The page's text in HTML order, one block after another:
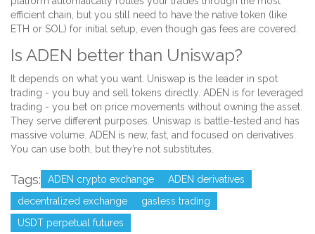
efficient chain, but you still need to have the native token (like
ETH or SOL) for initial setup, even though gas fees are covered.
Is ADEN better than Uniswap?
It depends on what you want. Uniswap is the leader in spot
trading - you buy and sell tokens directly. ADEN is for leveraged
trading - you bet on price movements without owning the asset.
They serve different purposes. Uniswap is battle-tested and has
massive volume. ADEN is new, fast, and focused on derivatives.
You can use both, but they’re not substitutes.
Tags: ADEN crypto exchange
ADEN derivatives
decentralized exchange
gasless trading
USDT perpetual futures